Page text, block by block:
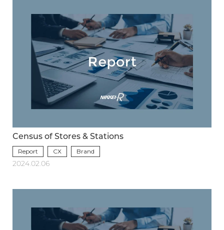
Census of Stores & Stations
Report CX
Brand
2024.02.06